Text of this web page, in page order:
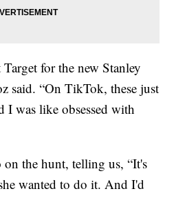
for the new Stanley
said. “On TikTok, these just
I was like obsessed with
the hunt, telling us, “It's
wanted to do it. And I'd